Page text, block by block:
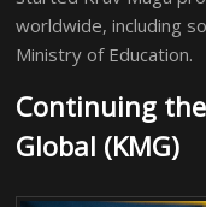
worldwide, including
Ministry of Education.
Continuing
Global (KMG)